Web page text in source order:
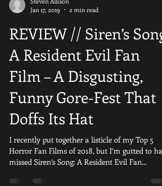
2 min read
REVIEW // Siren’s Song:
A Resident Evil Fan
Film – A Disgusting,
Funny Gore-Fest That
Doffs Its Hat
I recently put together a listicle of my Top 5
Horror Fan Films of 2018, but I’m gutted to
missed Siren’s Song: A Resident Evil Fan...